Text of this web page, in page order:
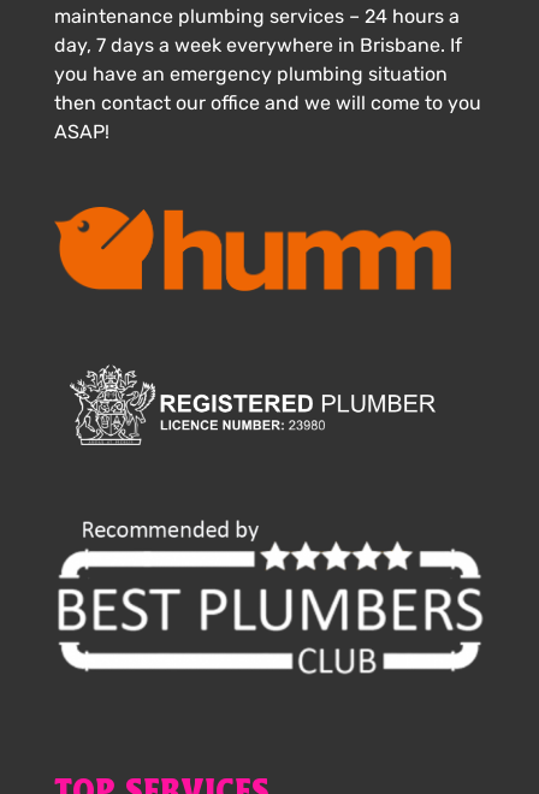
maintenance plumbing services – 24 hours a
day, 7 days a week everywhere in Brisbane. If
you have an emergency plumbing situation
then contact our office and we will come to you
ASAP!